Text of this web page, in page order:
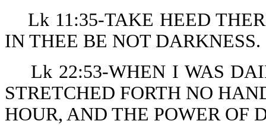
Lk 11:35-TAKE HEED
IN THEE BE NOT DARKNESS.
Lk 22:53-WHEN I WAS
STRETCHED FORTH NO
HOUR, AND THE POWER OF